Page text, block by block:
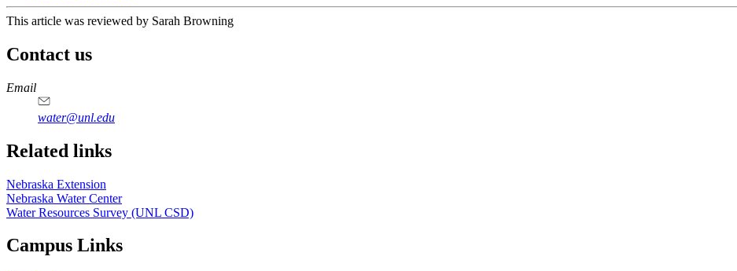
This article was reviewed by Sarah Browning
Contact us
https://
www.unl.edu
Email
water@unl.edu
Related links
Nebraska Extension
Nebraska Water Center
Water Resources Survey (UNL CSD)
Campus Links